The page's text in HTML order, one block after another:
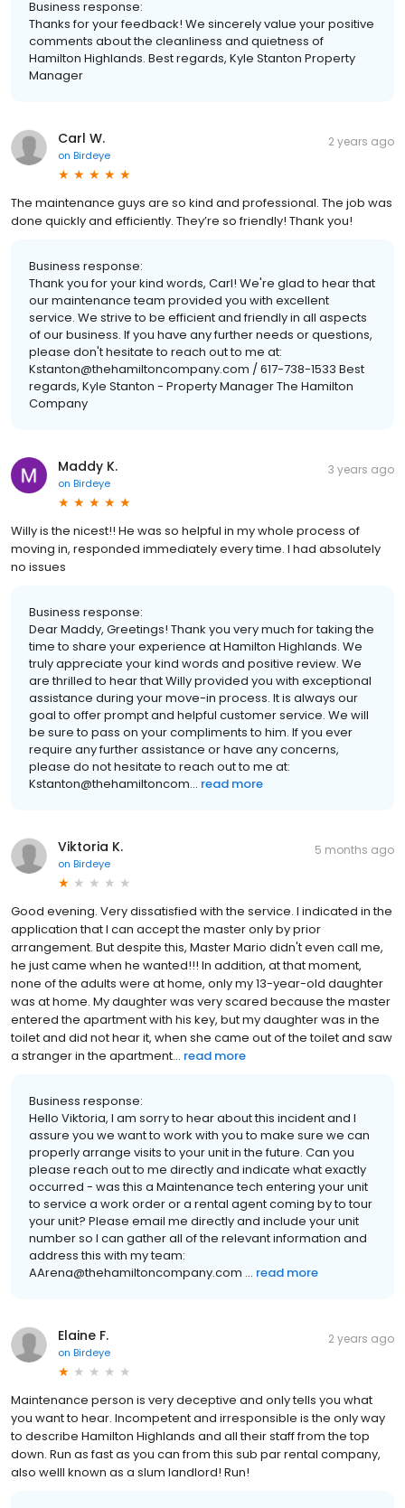
Business response:
Thanks for your feedback! We sincerely value your positive
comments about the cleanliness and quietness of
Hamilton Highlands. Best regards, Kyle Stanton Property
Manager
Carl W.
on Birdeye
2 years ago
The maintenance guys are so kind and professional. The job was
done quickly and efficiently. They’re so friendly! Thank you!
Business response:
Thank you for your kind words, Carl! We're glad to hear that
our maintenance team provided you with excellent
service. We strive to be efficient and friendly in all aspects
of our business. If you have any further needs or questions,
please don't hesitate to reach out to me at:
Kstanton@thehamiltoncompany.com / 617-738-1533 Best
regards, Kyle Stanton - Property Manager The Hamilton
Company
Maddy K.
on Birdeye
3 years ago
Willy is the nicest!! He was so helpful in my whole process of
moving in, responded immediately every time. I had absolutely
no issues
Business response:
Dear Maddy, Greetings! Thank you very much for taking the
time to share your experience at Hamilton Highlands. We
truly appreciate your kind words and positive review. We
are thrilled to hear that Willy provided you with exceptional
assistance during your move-in process. It is always our
goal to offer prompt and helpful customer service. We will
be sure to pass on your compliments to him. If you ever
require any further assistance or have any concerns,
please do not hesitate to reach out to me at:
Kstanton@thehamiltoncom... read more
Viktoria K.
on Birdeye
5 months ago
Good evening. Very dissatisfied with the service. I indicated in the
application that I can accept the master only by prior
arrangement. But despite this, Master Mario didn't even call me,
he just came when he wanted!!! In addition, at that moment,
none of the adults were at home, only my 13-year-old daughter
was at home. My daughter was very scared because the master
entered the apartment with his key, but my daughter was in the
toilet and did not hear it, when she came out of the toilet and saw
a stranger in the apartment... read more
Business response:
Hello Viktoria, I am sorry to hear about this incident and I
assure you we want to work with you to make sure we can
properly arrange visits to your unit in the future. Can you
please reach out to me directly and indicate what exactly
occurred - was this a Maintenance tech entering your unit
to service a work order or a rental agent coming by to tour
your unit? Please email me directly and include your unit
number so I can gather all of the relevant information and
address this with my team:
AArena@thehamiltoncompany.com ... read more
Elaine F.
on Birdeye
2 years ago
Maintenance person is very deceptive and only tells you what
you want to hear. Incompetent and irresponsible is the only way
to describe Hamilton Highlands and all their staff from the top
down. Run as fast as you can from this sub par rental company,
also welll known as a slum landlord! Run!